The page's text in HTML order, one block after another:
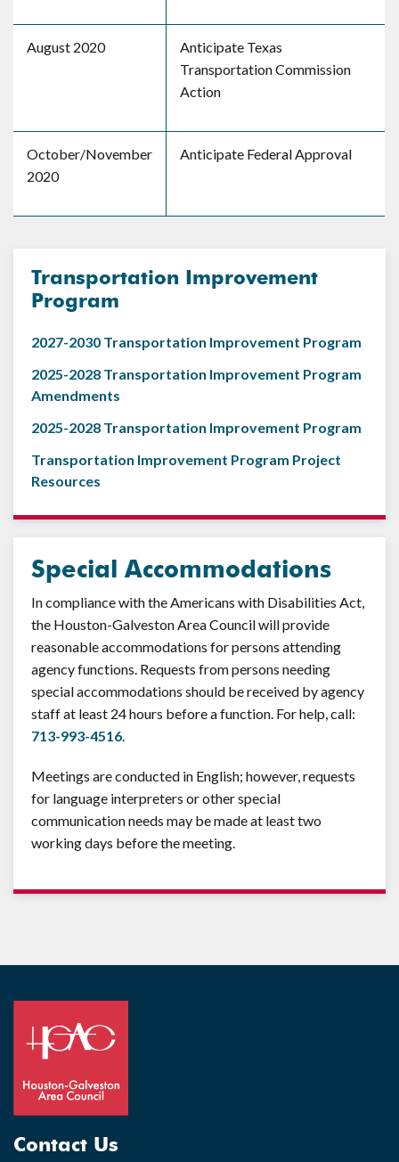
August 2020
Anticipate Texas
Transportation Commission
Action
October/November
2020
Anticipate Federal Approval
Transportation Improvement
Program
2027-2030 Transportation Improvement Program
2025-2028 Transportation Improvement Program
Amendments
2025-2028 Transportation Improvement Program
Transportation Improvement Program Project
Resources
Special Accommodations
In compliance with the Americans with Disabilities Act,
the Houston-Galveston Area Council will provide
reasonable accommodations for persons attending
agency functions. Requests from persons needing
special accommodations should be received by agency
staff at least 24 hours before a function. For help, call:
713-993-4516.
Meetings are conducted in English; however, requests
for language interpreters or other special
communication needs may be made at least two
working days before the meeting.
Contact Us